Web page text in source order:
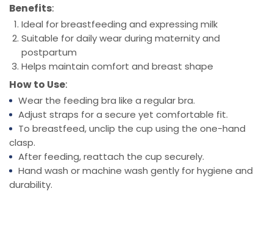
Benefits:
Ideal for breastfeeding and expressing milk
Suitable for daily wear during maternity and
postpartum
Helps maintain comfort and breast shape
How to Use:
Wear the feeding bra like a regular bra.
Adjust straps for a secure yet comfortable fit.
To breastfeed, unclip the cup using the one-hand
clasp.
After feeding, reattach the cup securely.
Hand wash or machine wash gently for hygiene and
durability.